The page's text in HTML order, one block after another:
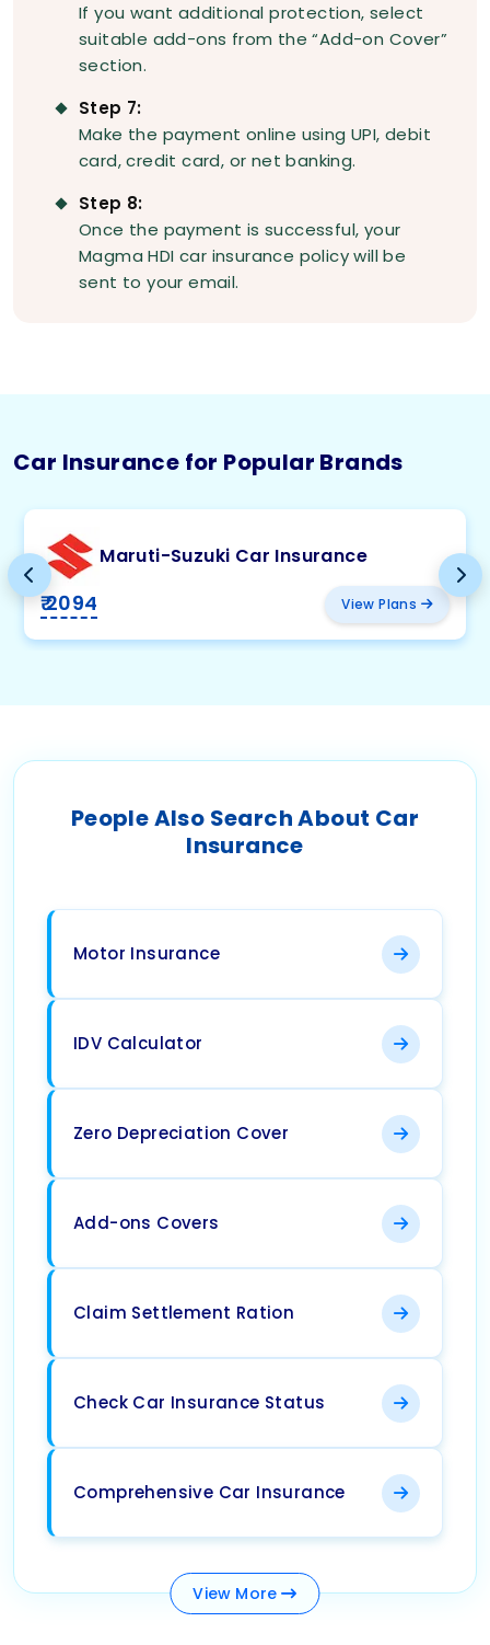
If you want additional protection, select
suitable add-ons from the “Add-on Cover”
section.
Step 7:
Make the payment online using UPI, debit
card, credit card, or net banking.
Step 8:
Once the payment is successful, your
Magma HDI car insurance policy will be
sent to your email.
Car Insurance for Popular Brands
Maruti-Suzuki Car Insurance
₹ 2094 View Plans
People Also Search About Car
Insurance
Motor Insurance
IDV Calculator
Zero Depreciation Cover
Add-ons Covers
Claim Settlement Ration
Check Car Insurance Status
Comprehensive Car Insurance
View More